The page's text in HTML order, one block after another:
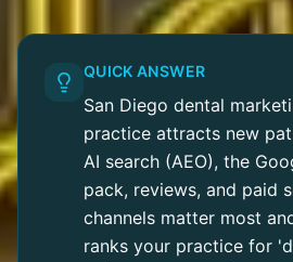
QUICK ANSWER
San Diego dental
practice attracts new
AI search (AEO), the
pack, reviews, and paid
channels matter most
ranks your practice for